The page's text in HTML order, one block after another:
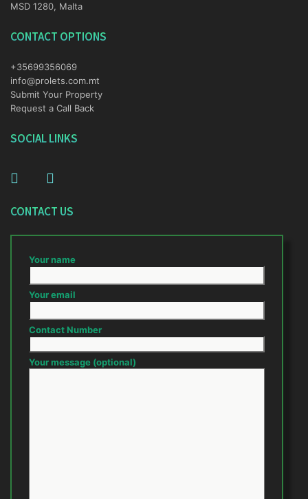
MSD 1280, Malta
CONTACT OPTIONS
+35699356069
info@prolets.com.mt
Submit Your Property
Request a Call Back
SOCIAL LINKS
CONTACT US
Your name
Your email
Contact Number
Your message (optional)